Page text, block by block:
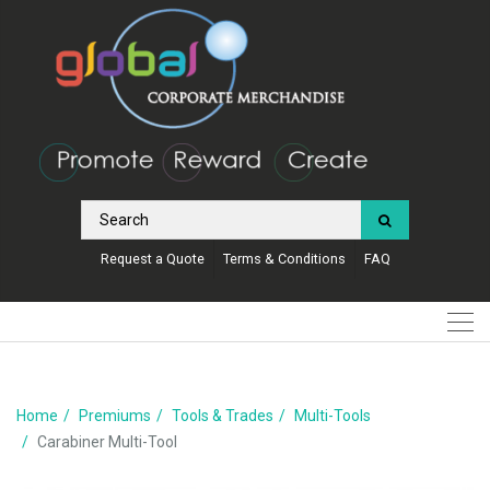
Request a Quote Terms & Conditions FAQ
Home Premiums Tools & Trades
Multi-Tools
Carabiner Multi-Tool